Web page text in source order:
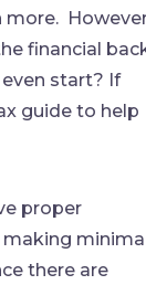
more.
financial
start? If
guide to help
proper
making
there are